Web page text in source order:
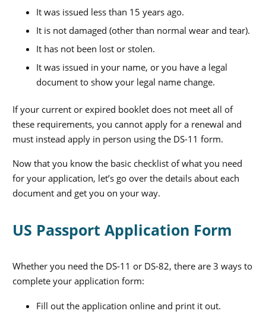
It was issued less than 15 years ago.
It is not damaged (other than normal wear and tear).
It has not been lost or stolen.
It was issued in your name, or you have a legal
document to show your legal name change.
If your current or expired booklet does not meet all of
these requirements, you cannot apply for a renewal and
must instead apply in person using the DS-11 form.
Now that you know the basic checklist of what you need
for your application, let’s go over the details about each
document and get you on your way.
US Passport Application Form
Whether you need the DS-11 or DS-82, there are 3 ways to
complete your application form:
Fill out the application online and print it out.